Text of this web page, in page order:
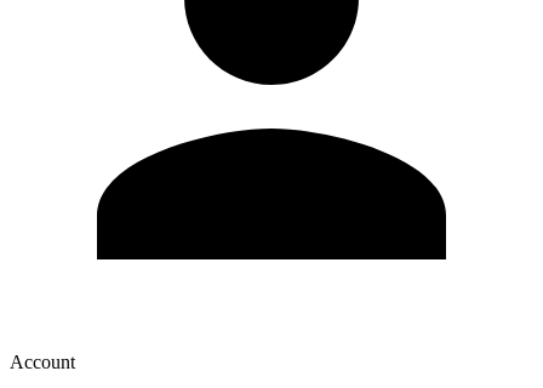
Account